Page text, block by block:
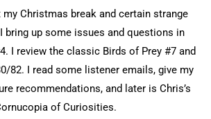
Christmas break and certain strange
bring up some issues and questions in
I review the classic Birds of Prey #7 and
82. I read some listener emails, give my
recommendations, and later is Chris’s
of Curiosities.